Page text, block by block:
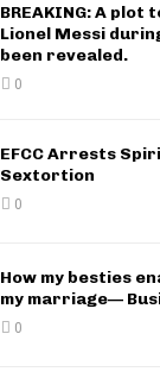
BREAKING: A plot
Lionel Messi
been revealed.
0
EFCC Arrests
Sextortion
0
How my besties
my marriage—
0